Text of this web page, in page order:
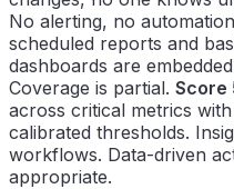
No alerting, no
scheduled reports and
dashboards are
Coverage is partial. Score
across critical metrics
calibrated thresholds.
workflows. Data-driven
appropriate.